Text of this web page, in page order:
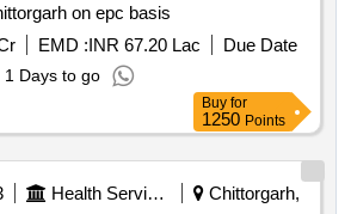
chittorgarh on epc basis
EMD :INR 67.20 Lac
Due Date
1 Days to go
Buy for
1250 Points
Health Services/equipments
Chittorgarh,